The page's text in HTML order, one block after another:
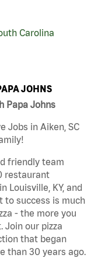
Carolina
JOHNS
Papa Johns
Jobs in Aiken, SC
friendly team
restaurant
Louisville, KY, and
to success is much
- the more you
Join our pizza
that began
than 30 years ago.